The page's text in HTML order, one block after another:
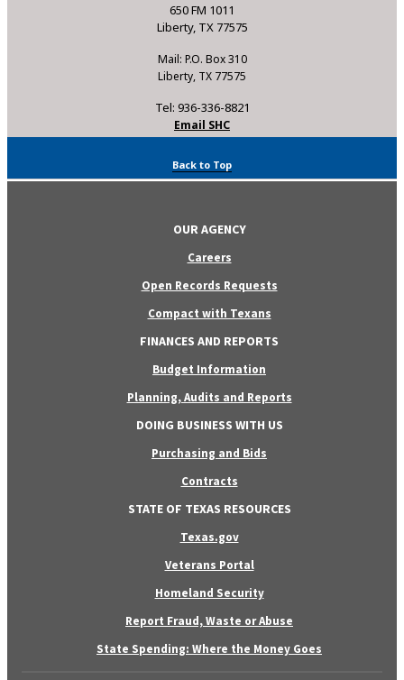
650 FM 1011
Liberty, TX 77575
Mail: P.O. Box 310
Liberty, TX 77575
Tel: 936-336-8821
Email SHC
Back to Top
OUR AGENCY
Careers
Open Records Requests
Compact with Texans
FINANCES AND REPORTS
Budget Information
Planning, Audits and Reports
DOING BUSINESS WITH US
Purchasing and Bids
Contracts
STATE OF TEXAS RESOURCES
Texas.gov
Veterans Portal
Homeland Security
Report Fraud, Waste or Abuse
State Spending: Where the Money Goes